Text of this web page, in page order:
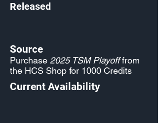
Released
Source
Purchase 2025 TSM Playofffrom
the HCS Shop for 1000 Credits
Current Availability